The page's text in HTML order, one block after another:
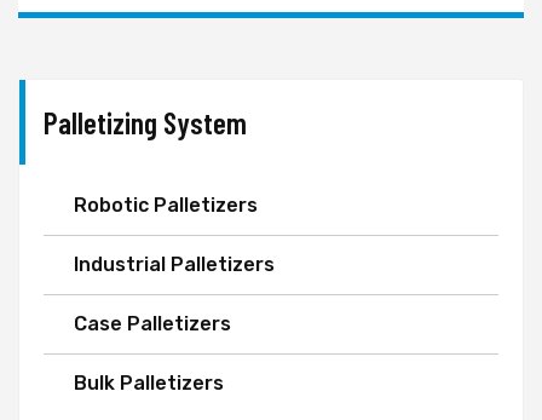
Palletizing System
Robotic Palletizers
Industrial Palletizers
Case Palletizers
Bulk Palletizers